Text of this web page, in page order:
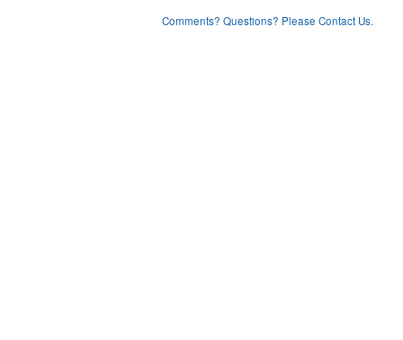
Comments? Questions? Please Contact Us.